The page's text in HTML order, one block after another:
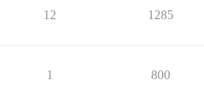
12 1285
1 800